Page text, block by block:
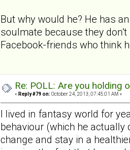
But why would he? He has
soulmate because they
Facebook-friends who think
Re: POLL: Are you holding
« Reply #79 on: October 24, 2013, 07:45:01 AM »
I lived in fantasy world for
behaviour (which he
change and stay in a